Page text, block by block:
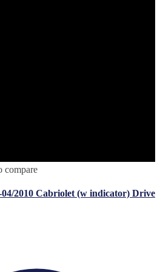
compare
04/2010 Cabriolet (w indicator) Drive